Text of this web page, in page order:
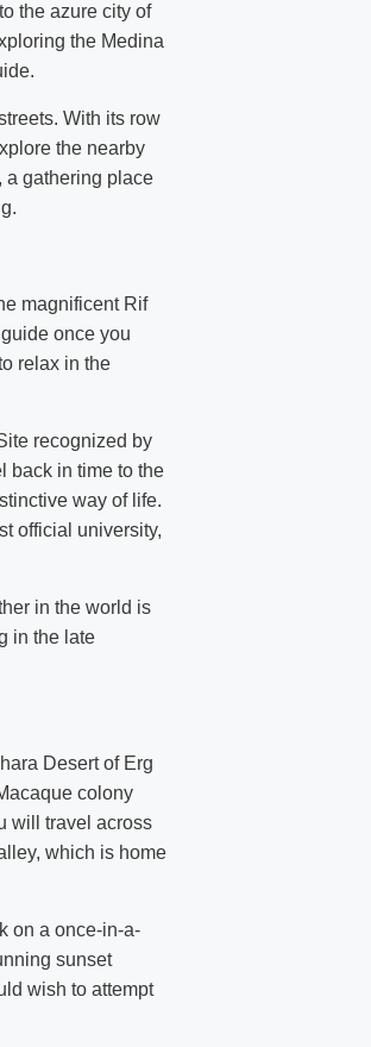
the azure city of
the Medina
With its row
the nearby
a gathering place
magnificent Rif
once you
relax in the
recognized by
back in time to the
way of life.
official university,
in the world is
in the late
Desert of Erg
colony
will travel across
which is home
on a once-in-a-
sunset
wish to attempt